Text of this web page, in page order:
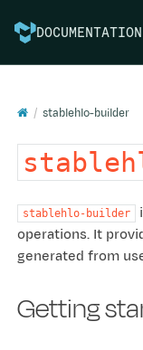
DOCUMENTATION
stablehlo-builder
stablehlo-builder
operations. It
generated from
Getting